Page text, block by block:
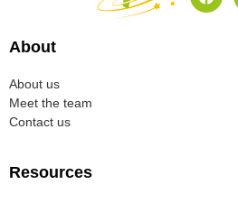
About
About us
Meet the team
Contact us
Resources